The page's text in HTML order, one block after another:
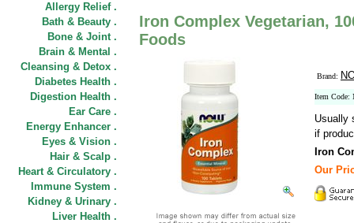
Allergy Relief .
Bath & Beauty .
Bone & Joint .
Brain & Mental .
Cleansing & Detox .
Diabetes Health .
Digestion Health .
Ear Care .
Energy Enhancer .
Eyes & Vision .
Hair & Scalp .
Heart & Circulatory .
Immune System .
Kidney & Urinary .
Liver Health .
Iron Complex Vegetarian,
Foods
Brand:
Item Code:
Usually
if
Iron
Our